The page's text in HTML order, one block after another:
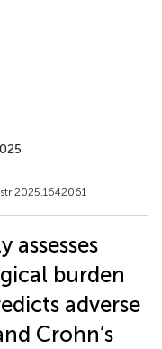
assesses
burden
adverse
Crohn’s